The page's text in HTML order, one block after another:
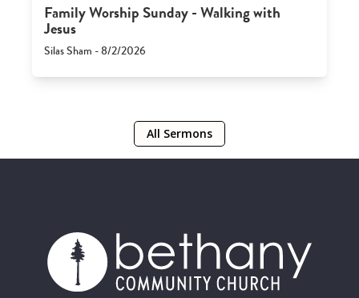
Family Worship Sunday - Walking with
Jesus
Silas Sham - 8/2/2026
All Sermons